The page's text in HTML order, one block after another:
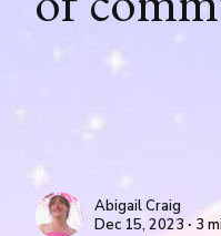
Abigail Craig
Dec 15, 2023 ∙ 3